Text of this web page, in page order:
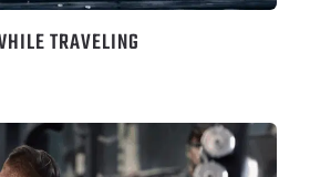
TRAVELING